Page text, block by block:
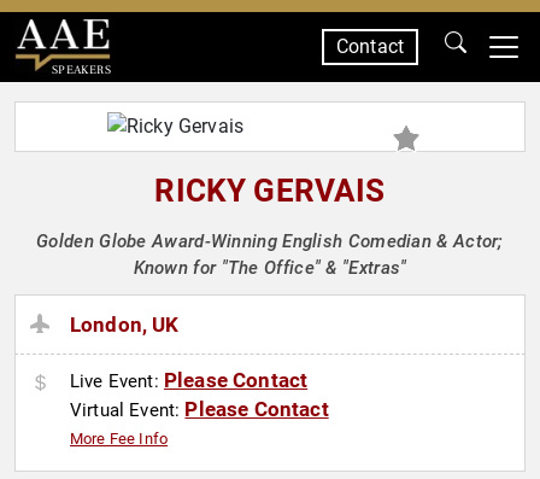
SPEAKERS
Contact
RICKY GERVAIS
Golden Globe Award-Winning English Comedian & Actor;
Known for "The Office" & "Extras"
London, UK
Live Event: Please Contact
Virtual Event: Please Contact
More Fee Info